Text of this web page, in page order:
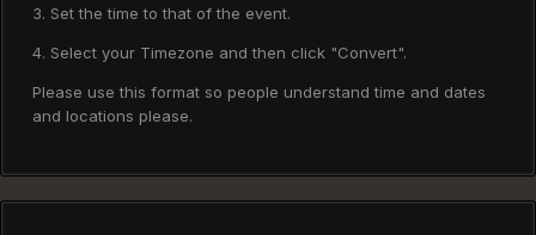
3. Set the time to that of the event.
4. Select your Timezone and then click "Convert".
Please use this format so people understand time and dates
and locations please.